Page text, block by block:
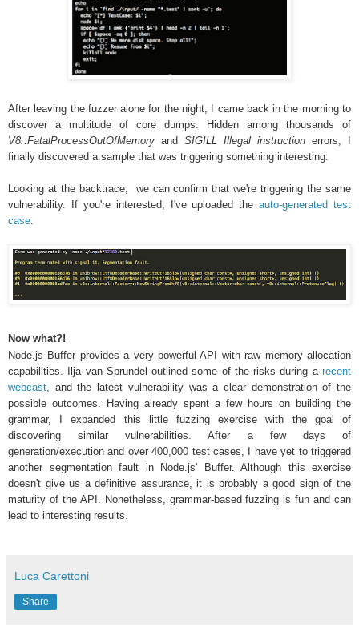
After leaving the fuzzer alone for the night, I came back in the morning to
discover a multitude of core dumps. Hidden among thousands of
V8::FatalProcessOutOfMemory and SIGILL Illegal instruction errors, I
finally discovered a sample that was triggering something interesting.
Looking at the backtrace, we can confirm that we're triggering the same
vulnerability. If you're interested, I've uploaded theauto-generated test
case
Now what?!
Node.js Buffer provides a very powerful API with raw memory allocation
capabilities. Ilja van Sprundel outlined some of the risks during a recent
webcast, and the latest vulnerability was a clear demonstration of the
possible outcomes. Having already spent a few hours on building the
grammar, I expanded this little fuzzing exercise with the goal of
discovering similar vulnerabilities. After a few days of
generation/execution and over 400,000 test cases, I have yet to triggered
another segmentation fault in Node.js' Buffer. Although this exercise
doesn't give us a definitive assurance, it is probably a good sign of the
maturity of the API. Nonetheless, grammar-based fuzzing is fun and can
lead to interesting results.
Luca Carettoni
Share